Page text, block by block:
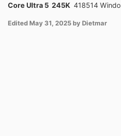
Core Ultra 5 245K 418514
Edited May 31, 2025 by Dietmar